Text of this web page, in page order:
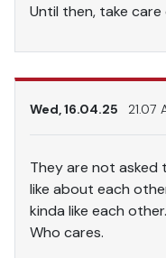
Until then, take care
Wed, 16.04.25 21.07
They are not
like about each
kinda like each other.
Who cares.